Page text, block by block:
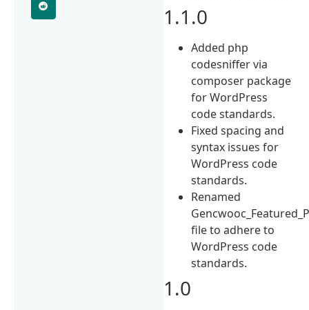
1.1.0
Added php
codesniffer via
composer package
for WordPress
code standards.
Fixed spacing and
syntax issues for
WordPress code
standards.
Renamed
file to adhere to
WordPress code
standards.
1.0